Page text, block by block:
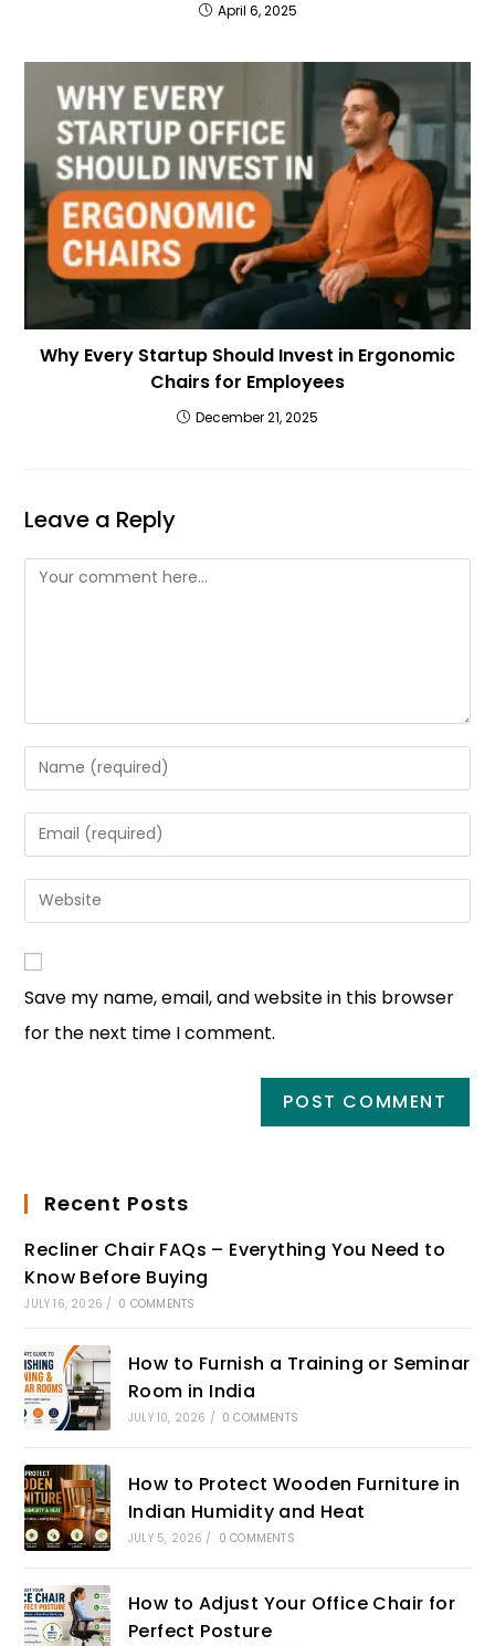
April 6, 2025
Why Every Startup Should Invest in Ergonomic
Chairs for Employees
December 21, 2025
Leave a Reply
Save my name, email, and website in this browser
for the next time I comment.
Recent Posts
Recliner Chair FAQs – Everything You Need to
Know Before Buying
JULY 16, 2026 / 0 COMMENTS
How to Furnish a Training or Seminar
Room in India
JULY 10, 2026 / 0 COMMENTS
How to Protect Wooden Furniture in
Indian Humidity and Heat
JULY 5, 2026 / 0 COMMENTS
How to Adjust Your Office Chair for
Perfect Posture